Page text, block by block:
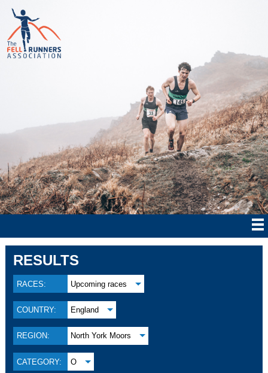
RESULTS
RACES: Upcoming races
COUNTRY: England
REGION: North York Moors
CATEGORY: O